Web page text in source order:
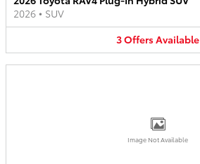
2026 • SUV
3OffersAvailable
Image Not Available